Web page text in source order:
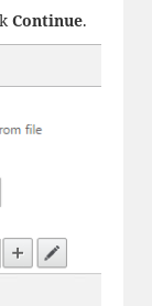
Continue.